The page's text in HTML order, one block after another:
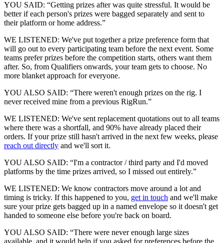
YOU SAID: “Getting prizes after was quite stressful. It would be
better if each person's prizes were bagged separately and sent to
their platform or home address.”
WE LISTENED: We've put together a prize preference form that
will go out to every participating team before the next event. Some
teams prefer prizes before the competition starts, others want them
after. So, from Qualifiers onwards, your team gets to choose. No
more blanket approach for everyone.
YOU ALSO SAID: “There weren't enough prizes on the rig. I
never received mine from a previous RigRun.”
WE LISTENED: We've sent replacement quotations out to all teams
where there was a shortfall, and 90% have already placed their
orders. If your prize still hasn't arrived in the next few weeks, please
reach out directly and we'll sort it.
YOU ALSO SAID: “I'm a contractor / third party and I'd moved
platforms by the time prizes arrived, so I missed out entirely.”
WE LISTENED: We know contractors move around a lot and
timing is tricky. If this happened to you, get in touch and we'll make
sure your prize gets bagged up in a named envelope so it doesn't get
handed to someone else before you're back on board.
YOU ALSO SAID: “There were never enough large sizes
available, and it would help if you asked for preferences before the